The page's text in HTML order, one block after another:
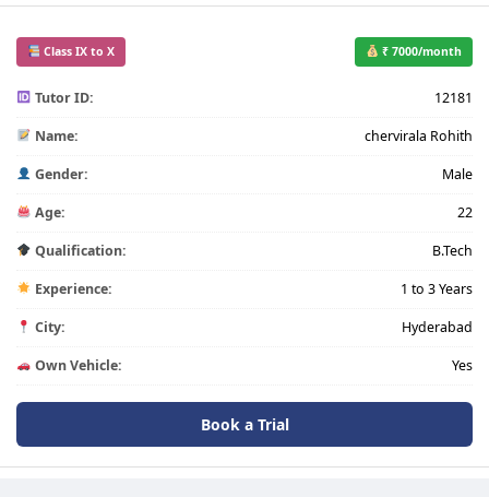
Class IX to X ₹ 7000/month
Tutor ID: 12181
Name: chervirala Rohith
Gender: Male
Age: 22
Qualification: B.Tech
Experience: 1 to 3 Years
City: Hyderabad
Own Vehicle: Yes
Book a Trial